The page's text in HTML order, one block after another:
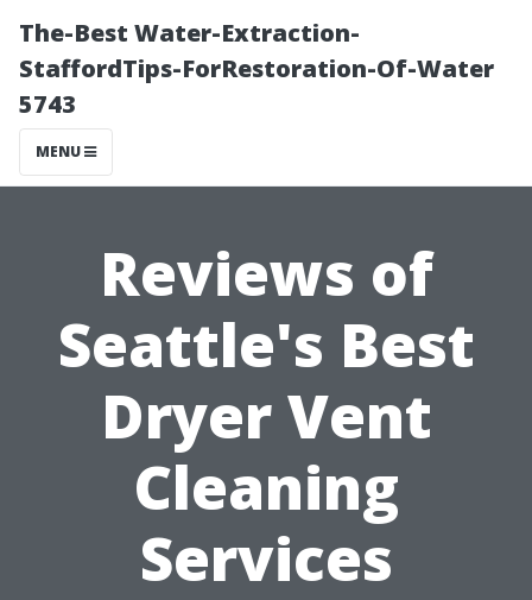
The-Best Water-Extraction-
StaffordTips-ForRestoration-Of-Water
5743
MENU
Reviews of
Seattle's Best
Dryer Vent
Cleaning
Services